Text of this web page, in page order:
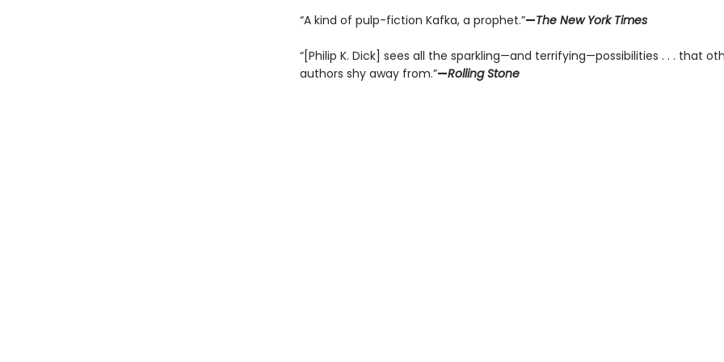
“A kind of pulp-fiction Kafka, a prophet.”—The New York Times
“[Philip K. Dick] sees all the sparkling—and terrifying—possibilities . . . that
authors shy away from.”—Rolling Stone